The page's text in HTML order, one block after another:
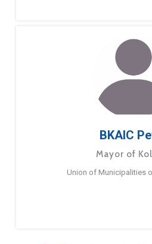
BKAIC
Mayor of
Union of Municipalities